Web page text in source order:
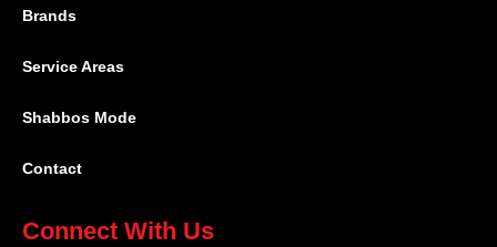
Brands
Service Areas
Shabbos Mode
Contact
Connect With Us